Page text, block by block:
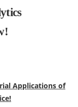
Applications of